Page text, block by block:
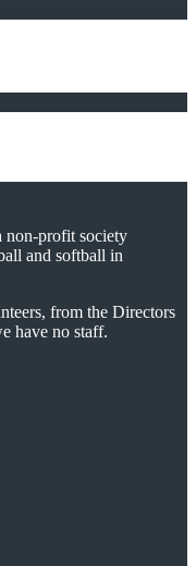
non-profit society
and softball in
from the Directors
have no staff.